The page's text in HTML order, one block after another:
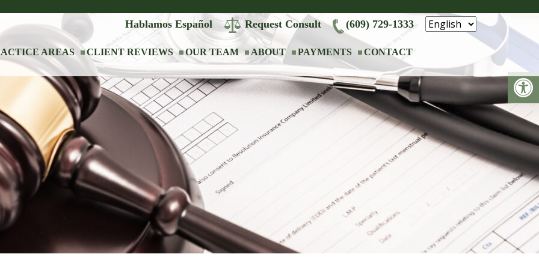
Hablamos Español Request Consult (609) 729-1333
AREAS CLIENT REVIEWS OUR TEAM ABOUT PAYMENTS CONTACT